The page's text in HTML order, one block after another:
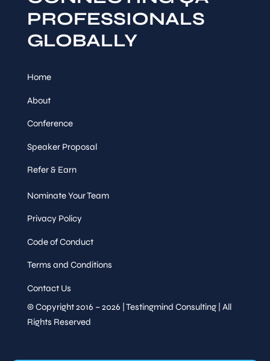
PROFESSIONALS
GLOBALLY
Home
About
Conference
Speaker Proposal
Refer & Earn
Nominate Your Team
Privacy Policy
Code of Conduct
Terms and Conditions
Contact Us
© Copyright 2016 – 2026 | Testingmind Consulting | All
Rights Reserved